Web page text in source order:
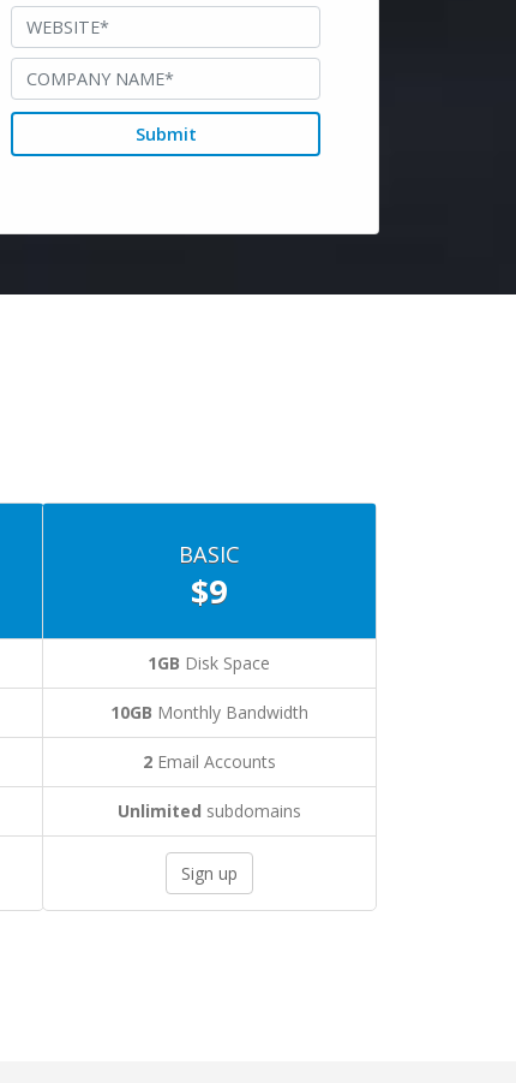
BASIC
$9
1GB Disk Space
10GB Monthly Bandwidth
2Email Accounts
Unlimited subdomains
Sign up